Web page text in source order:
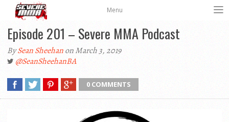
Menu
Episode 201 – Severe MMA Podcast
BySean Sheehanon March 3, 2019
@SeanSheehanBA
0 COMMENTS